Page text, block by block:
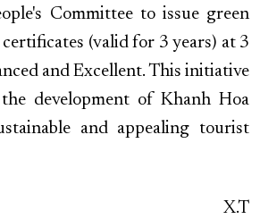
Committee to issue green
(valid for 3 years) at 3
and Excellent. This initiative
development of Khanh Hoa
and appealing tourist
X.T